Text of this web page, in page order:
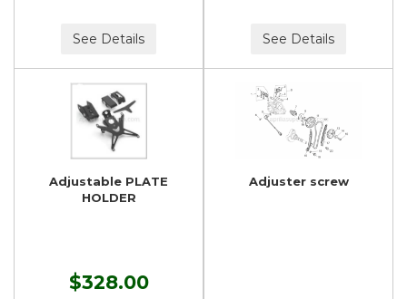
See Details See Details
Adjustable PLATE
HOLDER
$328.00
Adjuster screw